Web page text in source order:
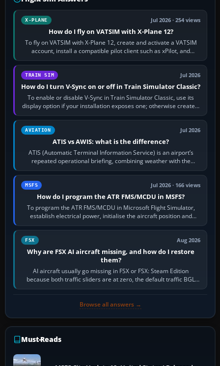
X-PLANE Jul 2026 · 254 views
How do I fly on VATSIM with X-Plane 12?
To fly on VATSIM with X-Plane 12, create and activate a VATSIM
account, install a compatible pilot client such as xPilot, and
configure model…
TRAIN SIM Jul 2026
How do I turn V-Sync on or off in Train Simulator Classic?
To enable or disable V-Sync in Train Simulator Classic, use its
display option if your installation exposes one; otherwise create a
per-game…
AVIATION Jul 2026
ATIS vs AWIS: what is the difference?
ATIS (Automatic Terminal Information Service) is an airport’s
repeated operational briefing, combining weather with the
runway in use, approaches and…
MSFS Jul 2026 · 166 views
How do I program the ATR FMS/MCDU in MSFS?
To program the ATR FMS/MCDU in Microsoft Flight Simulator,
establish electrical power, initialise the aircraft position and
route, enter or import…
FSX Aug 2026
Why are FSX AI aircraft missing, and how do I restore
them?
AI aircraft usually go missing in FSX or FSX: Steam Edition
because both traffic sliders are at zero, the default traffic BGL
has been disabled,…
Browse all answers →
Must-Reads